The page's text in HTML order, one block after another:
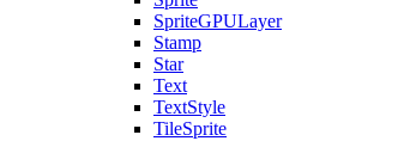
SpriteGPULayer
Stamp
Star
Text
TextStyle
TileSprite